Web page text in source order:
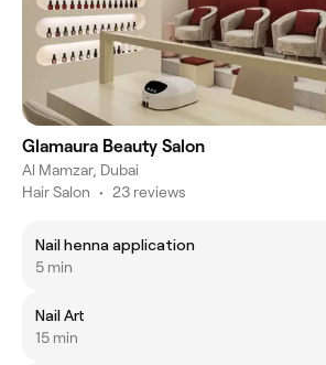
Glamaura Beauty Salon
Al Mamzar, Dubai
Hair Salon • 23 reviews
Nail henna application
5 min
Nail Art
15 min